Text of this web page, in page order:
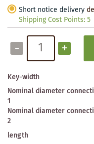
Short notice delivery
Shipping Cost Points:5
- +
Key-width
Nominal diameter
1
Nominal diameter
2
length